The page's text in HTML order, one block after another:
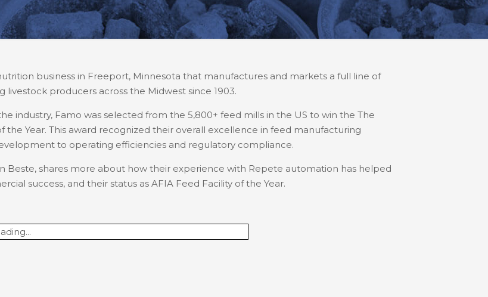
business in Freeport, Minnesota that manufactures and markets a full line of
producers across the Midwest since 1903.
industry, Famo was selected from the 5,800+ feed mills in the US to win the The
the Year. This award recognized their overall excellence in feed manufacturing
to operating efficiencies and regulatory compliance.
Beste, shares more about how their experience with Repete automation has helped
success, and their status as AFIA Feed Facility of the Year.